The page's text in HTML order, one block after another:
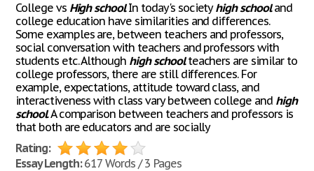
College vs HighschoolIn today's societyhighschooland
college education have similarities and differences.
Some examples are, between teachers and professors,
social conversation with teachers and professors with
students etc. Although high schoolteachers are similar to
college professors, there are still differences. For
example, expectations, attitude toward class, and
interactiveness with class vary between college and high
school. A comparison between teachers and professors is
that both are educators and are socially
Rating:
Essay Length:617 Words / 3 Pages